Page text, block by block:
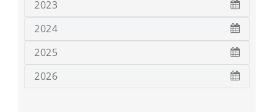
2023
2024
2025
2026